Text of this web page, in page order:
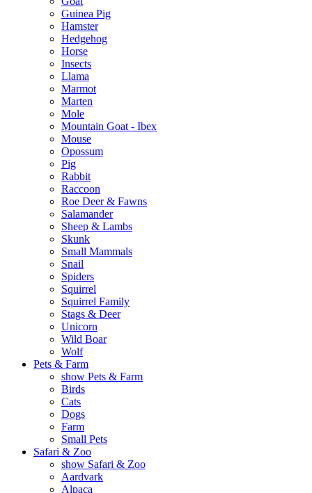
Guinea Pig
Hamster
Hedgehog
Horse
Insects
Llama
Marmot
Marten
Mole
Mountain Goat - Ibex
Mouse
Opossum
Pig
Rabbit
Raccoon
Roe Deer & Fawns
Salamander
Sheep & Lambs
Skunk
Small Mammals
Snail
Spiders
Squirrel
Squirrel Family
Stags & Deer
Unicorn
Wild Boar
Wolf
Pets & Farm
show Pets & Farm
Birds
Cats
Dogs
Farm
Small Pets
Safari & Zoo
show Safari & Zoo
Aardvark
Alpaca